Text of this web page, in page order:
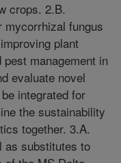
crops. 2.B.
mycorrhizal fungus
plant
management in
evaluate novel
integrated for
the sustainability
together. 3.A.
as substitutes to